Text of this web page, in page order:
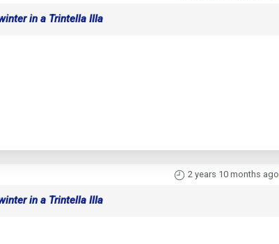
in a Trintella IIIa
2 years 10 months ago
in a Trintella IIIa